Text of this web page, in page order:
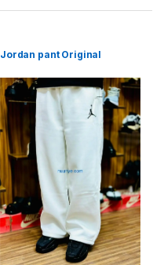
Jordan pant Original